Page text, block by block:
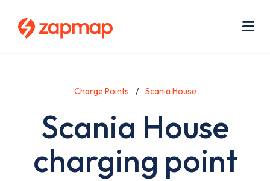
Charge Points Scania House
Scania House
charging point